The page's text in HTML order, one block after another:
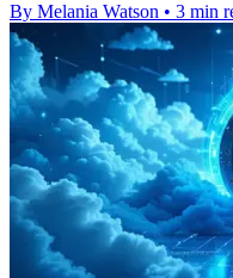
By Melania Watson • 3 min